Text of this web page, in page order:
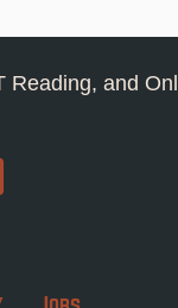
Reading, and